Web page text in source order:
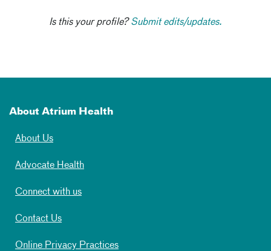
Is this your profile?Submit edits/updates.
About Atrium Health
About Us
Advocate Health
Connect with us
Contact Us
Online Privacy Practices